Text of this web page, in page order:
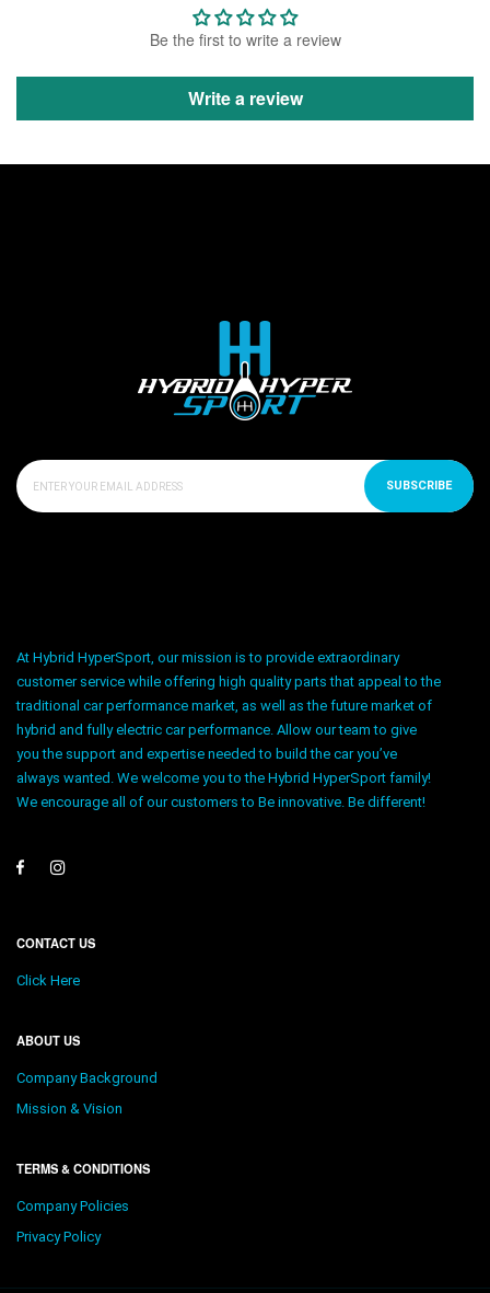
Be the first to write a review
Write a review
SUBSCRIBE
At Hybrid HyperSport, our mission is to provide extraordinary
customer service while offering high quality parts that appeal to the
traditional car performance market, as well as the future market of
hybrid and fully electric car performance. Allow our team to give
you the support and expertise needed to build the car you’ve
always wanted. We welcome you to the Hybrid HyperSport family!
We encourage all of our customers to Be innovative. Be different!
CONTACT US
Click Here
ABOUT US
Company Background
Mission & Vision
TERMS & CONDITIONS
Company Policies
Privacy Policy